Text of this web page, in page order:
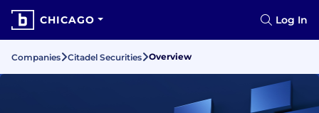
CHICAGO Log In
Companies Citadel Securities Overview